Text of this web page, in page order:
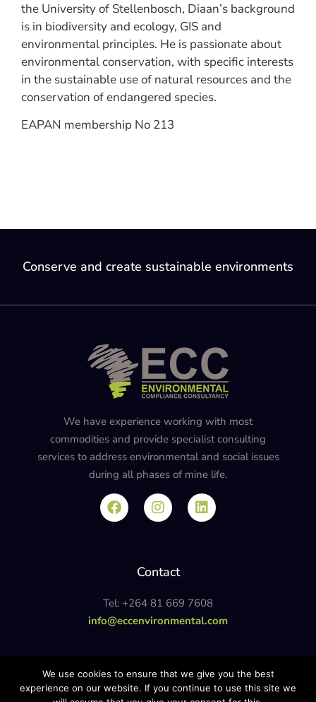
the University of Stellenbosch, Diaan’s background
is in biodiversity and ecology, GIS and
environmental principles. He is passionate about
environmental conservation, with specific interests
in the sustainable use of natural resources and the
conservation of endangered species.
EAPAN membership No 213
Conserve and create sustainable environments
We have experience working with most
commodities and provide specialist consulting
services to address environmental and social issues
during all phases of mine life.
Contact
Tel: +264 81 669 7608
info@eccenvironmental.com
We use cookies to ensure that we give you the best
experience on our website. If you continue to use this site we